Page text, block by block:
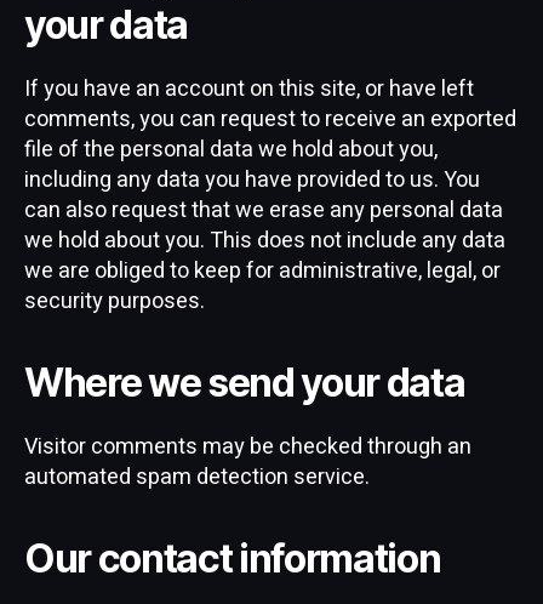
your data
If you have an account on this site, or have left
comments, you can request to receive an exported
file of the personal data we hold about you,
including any data you have provided to us. You
can also request that we erase any personal data
we hold about you. This does not include any data
we are obliged to keep for administrative, legal, or
security purposes.
Where we send your data
Visitor comments may be checked through an
automated spam detection service.
Our contact information